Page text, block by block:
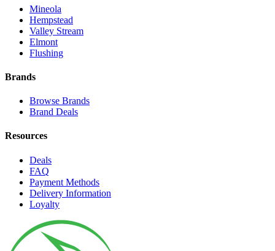
Mineola
Hempstead
Valley Stream
Elmont
Flushing
Brands
Browse Brands
Brand Deals
Resources
Deals
FAQ
Payment Methods
Delivery Information
Loyalty